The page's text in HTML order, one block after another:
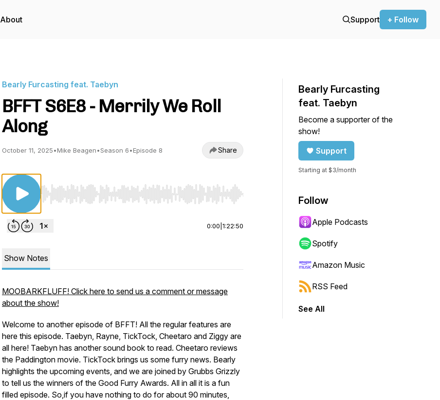
About Support + Follow
Bearly Furcasting feat. Taebyn
BFFT S6E8 - Merrily We Roll
Along
October 11, 2025•Mike Beagen•Season 6•Episode 8 Share
Use Left/Right to seek, Home/End to jump to start or end. Hold shift to jump forward or backward.
0:00 1:22:50
Show Notes
MOOBARKFLUFF! Click here to send us a comment or message
about the show!
Welcome to another episode of BFFT! All the regular features are
here this episode. Taebyn, Rayne, TickTock, Cheetaro and Ziggy are
all here! Taebyn has another sound book to read. Cheetaro reviews
the Paddington movie. TickTock brings us some furry news. Bearly
highlights the upcoming events, and we are joined by Grubbs Grizzly
to tell us the winners of the Good Furry Awards. All in all it is a fun
filled episode. So,if you have nothing to do for about 90 minutes,
Bearly Furcasting
feat. Taebyn
Become a supporter of the
show!
Support
Starting at $3/month
Follow
Apple Podcasts
Spotify
Amazon Music
RSS Feed
See All